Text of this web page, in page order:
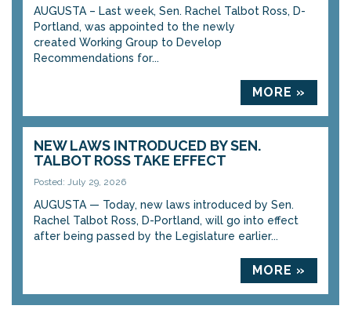
AUGUSTA – Last week, Sen. Rachel Talbot Ross, D-
Portland, was appointed to the newly
created Working Group to Develop
Recommendations for...
MORE »
NEW LAWS INTRODUCED BY SEN.
TALBOT ROSS TAKE EFFECT
Posted: July 29, 2026
AUGUSTA — Today, new laws introduced by Sen.
Rachel Talbot Ross, D-Portland, will go into effect
after being passed by the Legislature earlier...
MORE »